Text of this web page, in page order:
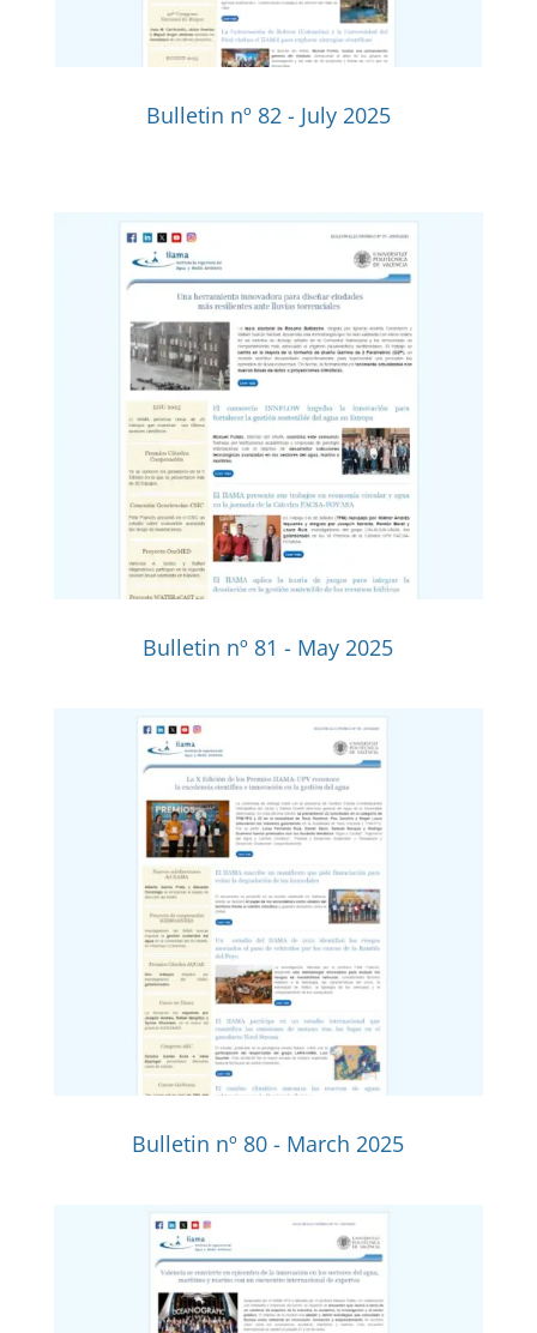
Bulletin nº 82 - July 2025
Bulletin nº 81 - May 2025
Bulletin nº 80 - March 2025